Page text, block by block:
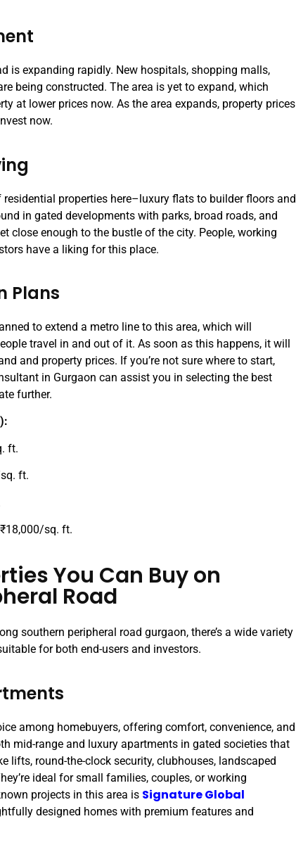
is expanding rapidly. New hospitals, shopping malls,
being constructed. The area is yet to expand, which
at lower prices now. As the area expands, property prices
now.
residential properties here–luxury flats to builder floors and
in gated developments with parks, broad roads, and
close enough to the bustle of the city. People, working
have a liking for this place.
Plans
to extend a metro line to this area, which will
travel in and out of it. As soon as this happens, it will
and property prices. If you’re not sure where to start,
in Gurgaon can assist you in selecting the best
further.
ft.
ft.
sq. ft.
You Can Buy on
Road
southern peripheral road gurgaon, there’s a wide variety
for both end-users and investors.
among homebuyers, offering comfort, convenience, and
mid-range and luxury apartments in gated societies that
lifts, round-the-clock security, clubhouses, landscaped
ideal for small families, couples, or working
projects in this area is Signature Global
designed homes with premium features and